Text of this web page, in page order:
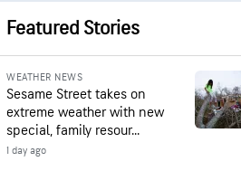
Featured Stories
WEATHER NEWS
Sesame Street takes on
extreme weather with new
special, family resour...
1 day ago